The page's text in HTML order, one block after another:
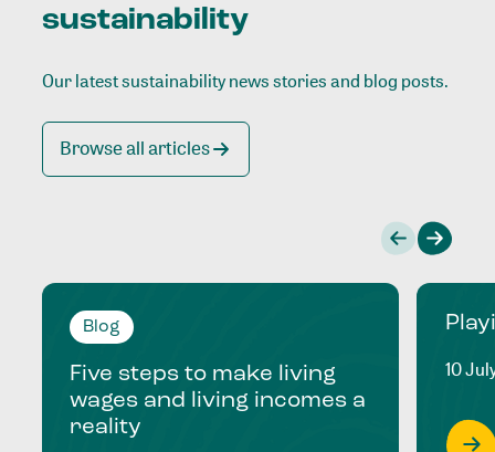
sustainability
Our latest sustainability news stories and blog posts.
Browse all articles
Blog
Five steps to make living
wages and living incomes a
reality
10